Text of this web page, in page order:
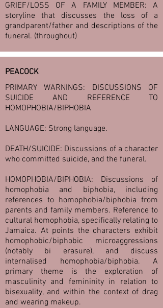
GRIEF/LOSS OF A FAMILY MEMBER: A
storyline that discusses the loss of a
grandparent/father and descriptions of the
funeral. (throughout)
PEACOCK
PRIMARY WARNINGS: DISCUSSIONS OF
SUICIDE AND REFERENCE TO
HOMOPHOBIA/BIPHOBIA
LANGUAGE: Strong language.
DEATH/SUICIDE: Discussions of a character
who committed suicide, and the funeral.
HOMOPHOBIA/BIPHOBIA: Discussions of
homophobia and biphobia, including
references to homophobia/biphobia from
parents and family members. Reference to
cultural homophobia, specifically relating to
Jamaica. At points the characters exhibit
homophobic/biphobic microaggressions
(notably bi erasure), and discuss
internalised homophobia/biphobia. A
primary theme is the exploration of
masculinity and femininity in relation to
bisexuality, and within the context of drag
and wearing makeup.